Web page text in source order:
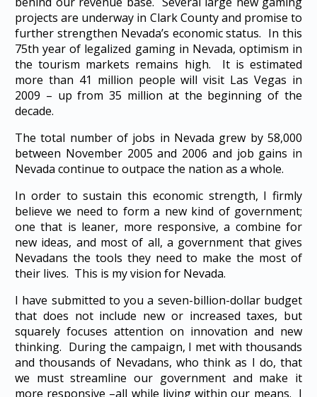
projects are underway in Clark County and promise to
further strengthen Nevada’s economic status. In this
75th year of legalized gaming in Nevada, optimism in
the tourism markets remains high. It is estimated
more than 41 million people will visit Las Vegas in
2009 – up from 35 million at the beginning of the
decade.
The total number of jobs in Nevada grew by 58,000
between November 2005 and 2006 and job gains in
Nevada continue to outpace the nation as a whole.
In order to sustain this economic strength, I firmly
believe we need to form a new kind of government;
one that is leaner, more responsive, a combine for
new ideas, and most of all, a government that gives
Nevadans the tools they need to make the most of
their lives. This is my vision for Nevada.
I have submitted to you a seven-billion-dollar budget
that does not include new or increased taxes, but
squarely focuses attention on innovation and new
thinking. During the campaign, I met with thousands
and thousands of Nevadans, who think as I do, that
we must streamline our government and make it
more responsive –all while living within our means. I